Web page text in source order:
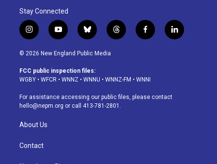
Stay Connected
i
n
s
a
g
a
m
y
o
u
u
b
b
l
u
s
k
t
h
d
f
a
o
k
l
i
© 2026 New England Public Media
FCC public inspection files:
WGBY • WFCR • WNNZ • WNNU • WNNZ-FM • WNNI
For assistance accessing our public files, please contact
hello@nepm.org or call 413-781-2801.
About Us
Contact